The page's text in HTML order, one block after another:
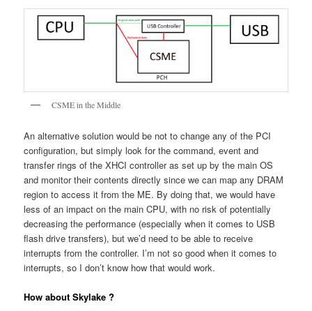
CSME in the Middle
An alternative solution would be not to change any of the PCI
configuration, but simply look for the command, event and
transfer rings of the XHCI controller as set up by the main OS
and monitor their contents directly since we can map any DRAM
region to access it from the ME. By doing that, we would have
less of an impact on the main CPU, with no risk of potentially
decreasing the performance (especially when it comes to USB
flash drive transfers), but we’d need to be able to receive
interrupts from the controller. I’m not so good when it comes to
interrupts, so I don’t know how that would work.
How about Skylake ?